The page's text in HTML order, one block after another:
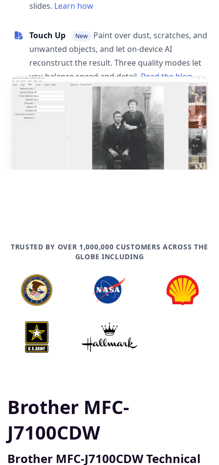
slides. Learn how
Touch Up New
Paint over dust, scratches, and
unwanted objects, and let on-device AI
reconstruct the result. Three quality modes let
you balance speed and detail. Read the blog
post
TRUSTED BY OVER 1,000,000 CUSTOMERS ACROSS THE
GLOBE INCLUDING
Brother MFC-
J7100CDW
Brother MFC-J7100CDW Technical